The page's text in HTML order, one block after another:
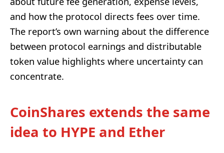
and how the protocol directs fees over time.
The report’s own warning about the difference
between protocol earnings and distributable
token value highlights where uncertainty can
concentrate.
CoinShares extends the same
idea to HYPE and Ether